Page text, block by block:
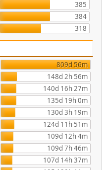
385
384
318
809d 56m
148d 2h 56m
140d 16h 27m
135d 19h 0m
130d 3h 19m
124d 11h 51m
109d 12h 4m
109d 7h 46m
107d 14h 37m